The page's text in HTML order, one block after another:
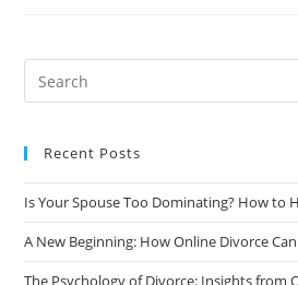
To
The
Recent Posts
Is Your Spouse Too Dominating? How to
A New Beginning: How Online Divorce
The Psychology of Divorce: Insights from